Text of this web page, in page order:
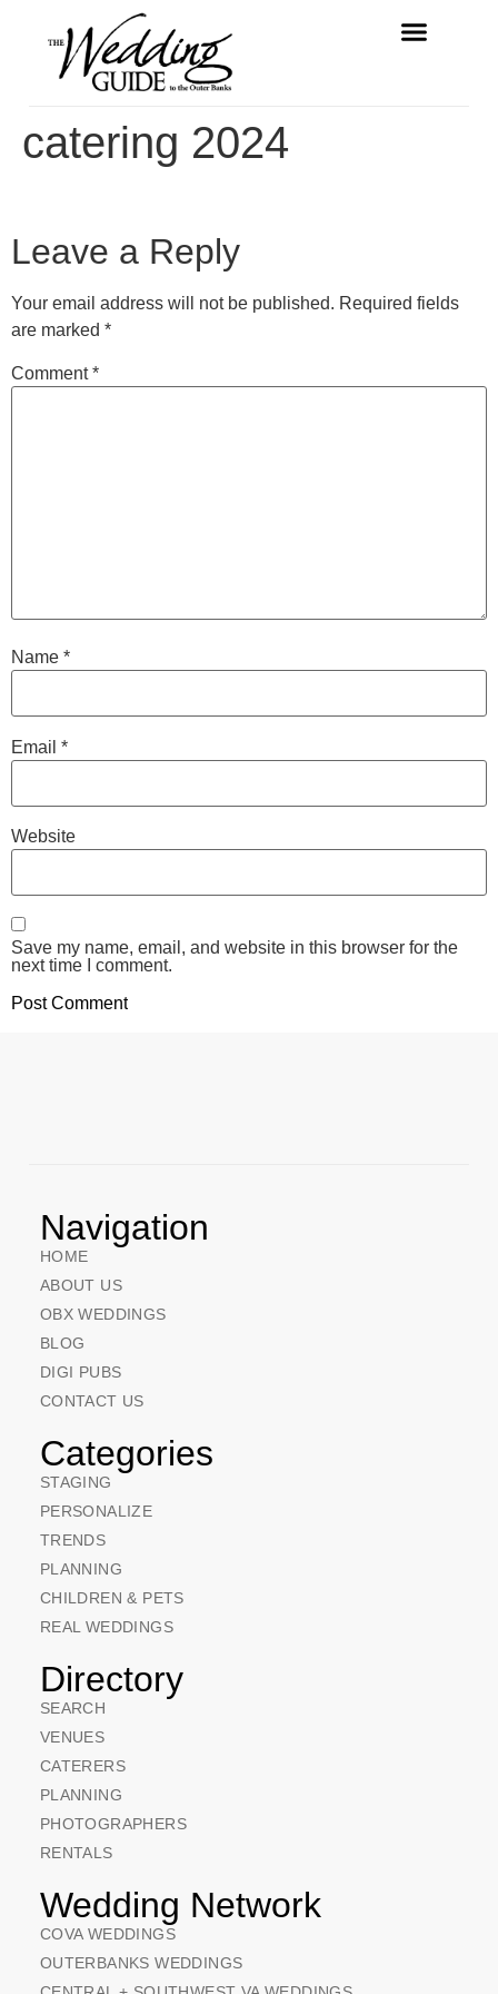
catering 2024
Leave a Reply
Your email address will not be published. Required fields
are marked *
Comment*
Name *
Email *
Website
Save my name, email, and website in this browser for the
next time I comment.
Navigation
HOME
ABOUT US
OBX WEDDINGS
BLOG
DIGI PUBS
CONTACT US
Categories
STAGING
PERSONALIZE
TRENDS
PLANNING
CHILDREN & PETS
REAL WEDDINGS
Directory
SEARCH
VENUES
CATERERS
PLANNING
PHOTOGRAPHERS
RENTALS
Wedding Network
COVA WEDDINGS
OUTERBANKS WEDDINGS